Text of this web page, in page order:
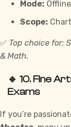
Mode: Offline
Scope:
✅ Top choice for:
& Math.
🔹 10.Fine
Exams
If you’re